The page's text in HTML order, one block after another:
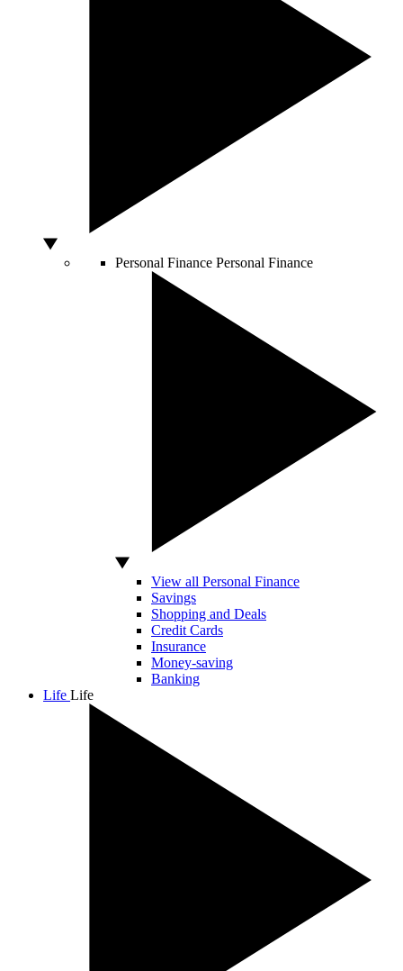
Personal Finance Personal Finance
View all Personal Finance
Savings
Shopping and Deals
Credit Cards
Insurance
Money-saving
Banking
Life Life